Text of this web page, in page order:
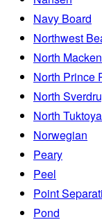
Navy Board
Northwest
North
North Prince
North
North
Norwegian
Peary
Peel
Point
Pond